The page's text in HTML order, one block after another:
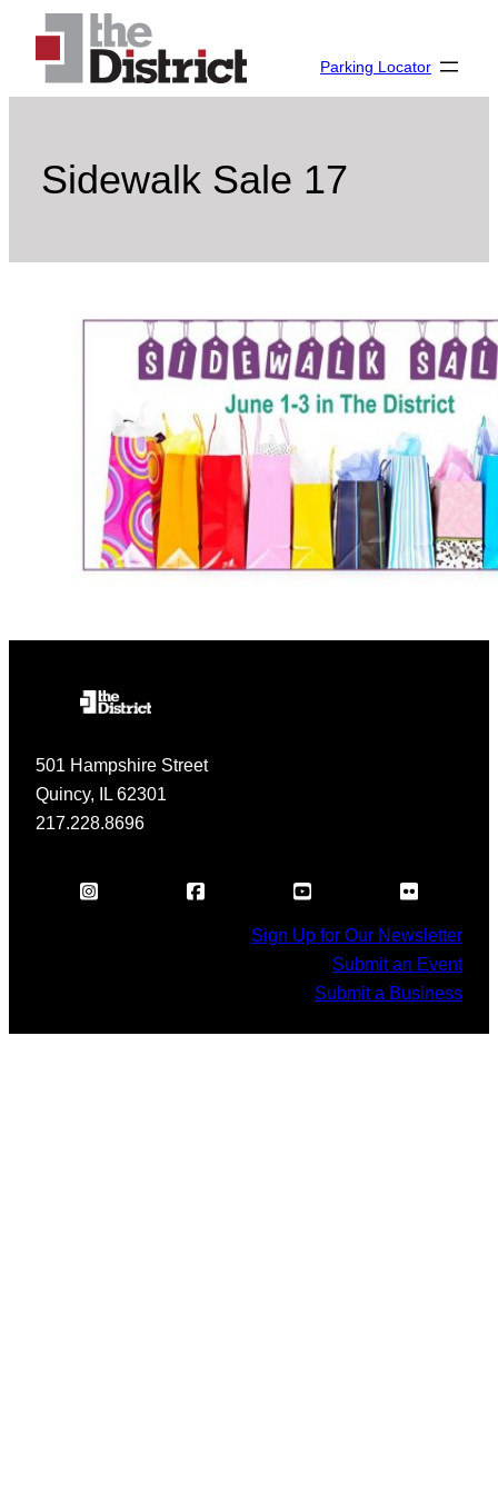
content
Parking Locator
Sidewalk Sale 17
501 Hampshire Street
Quincy, IL 62301
217.228.8696
Sign Up for Our Newsletter
Submit an Event
Submit a Business